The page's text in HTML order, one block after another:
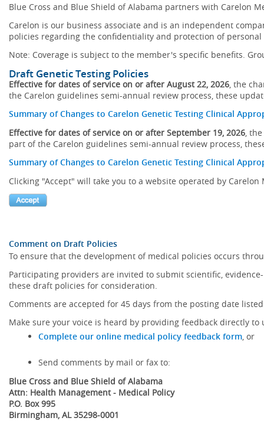
Blue Cross and Blue Shield of Alabama partners with Carelon
Carelon is our business associate and is an independent
policies regarding the confidentiality and protection of
Note: Coverage is subject to the member's specific benefits.
Draft Genetic Testing Policies
Effective for dates of service on or after August 22, 2026, the
the Carelon guidelines semi-annual review process, these
Summary of Changes to Carelon Genetic Testing Clinical
Effective for dates of service on or after September 19, 2026,
part of the Carelon guidelines semi-annual review process,
Summary of Changes to Carelon Genetic Testing Clinical
Clicking "Accept" will take you to a website operated by
Comment on Draft Policies
To ensure that the development of medical policies occurs
Participating providers are invited to submit scientific,
these draft policies for consideration.
Comments are accepted for 45 days from the posting date
Make sure your voice is heard by providing feedback directly to
Complete our online medical policy feedback form, or
Send comments by mail or fax to:
Blue Cross and Blue Shield of Alabama
Attn: Health Management - Medical Policy
P.O. Box 995
Birmingham, AL 35298-0001